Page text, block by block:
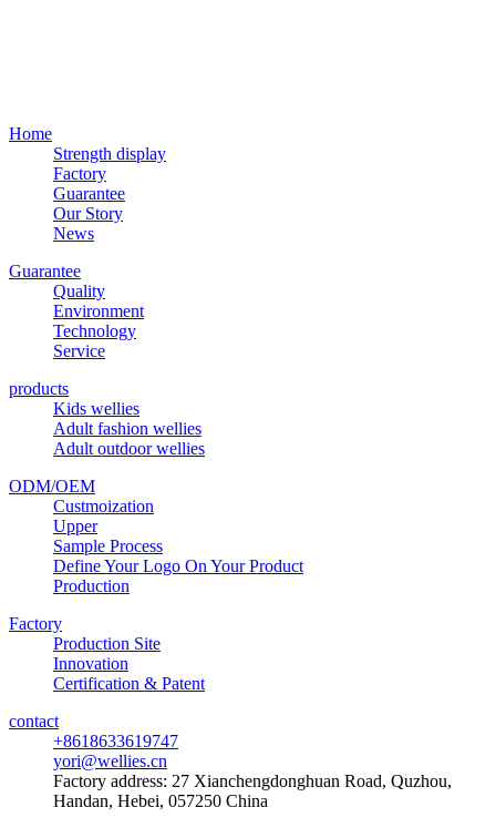
Home
Strength display
Factory
Guarantee
Our Story
News
Guarantee
Quality
Environment
Technology
Service
products
Kids wellies
Adult fashion wellies
Adult outdoor wellies
ODM/OEM
Custmoization
Upper
Sample Process
Define Your Logo On Your Product
Production
Factory
Production Site
Innovation
Certification & Patent
contact
+8618633619747
yori@wellies.cn
Factory address: 27 Xianchengdonghuan Road, Quzhou,
Handan, Hebei, 057250 China